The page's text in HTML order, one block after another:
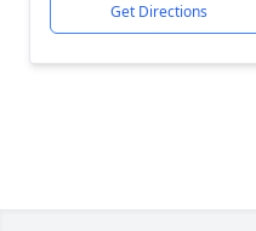
Get Directions